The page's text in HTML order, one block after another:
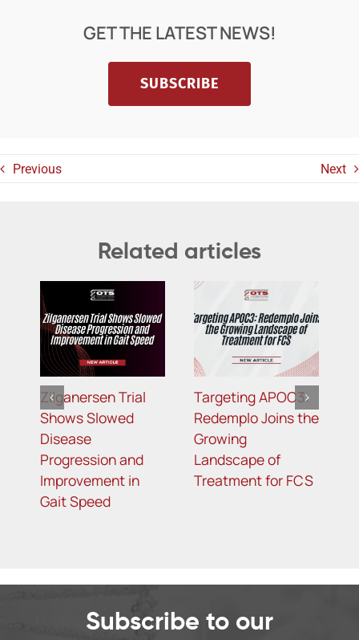
GET THE LATEST NEWS!
SUBSCRIBE
Previous Next
Related articles
Zilganersen Trial
Shows Slowed
Disease
Progression and
Improvement in
Gait Speed
Targeting APOC3:
Redemplo Joins the
Growing
Landscape of
Treatment for FCS
Subscribe to our